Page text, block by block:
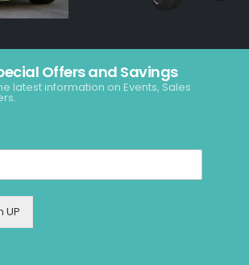
Offers and Savings
latest information on Events, Sales
UP